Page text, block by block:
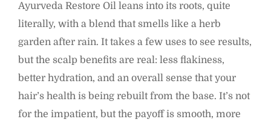
Ayurveda Restore Oil leans into its roots, quite
literally, with a blend that smells like a herb
garden after rain. It takes a few uses to see results,
but the scalp benefits are real: less flakiness,
better hydration, and an overall sense that your
hair’s health is being rebuilt from the base. It’s not
for the impatient, but the payoff is smooth, more